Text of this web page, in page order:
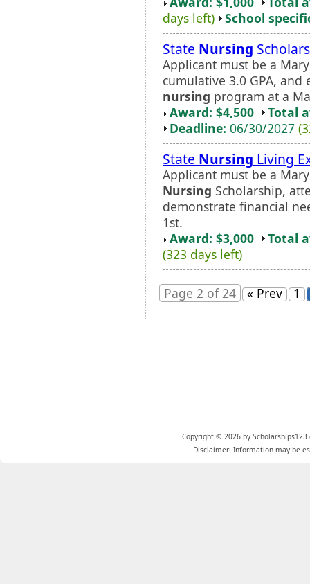
days left)
School
State Nursing
Applicant must be a
cumulative 3.0 GPA,
nursing program at a
Award: $4,500
Total
Deadline: 06/30/2027
State Nursing Living
Applicant must be a
Nursing Scholarship,
demonstrate financial
1st.
Award: $3,000
Total
(323 days left)
Page 2 of 24 « Prev 1
Copyright © 2026 by
Disclaimer: Information may be